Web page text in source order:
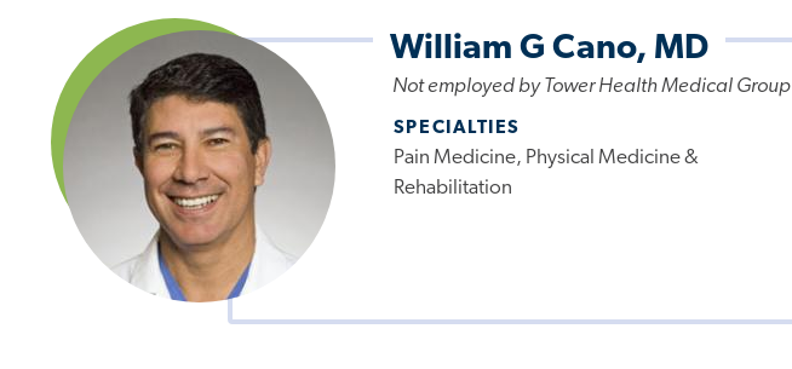
William G Cano, MD
Not employed by Tower Health Medical Group
SPECIALTIES
Pain Medicine, Physical Medicine &
Rehabilitation